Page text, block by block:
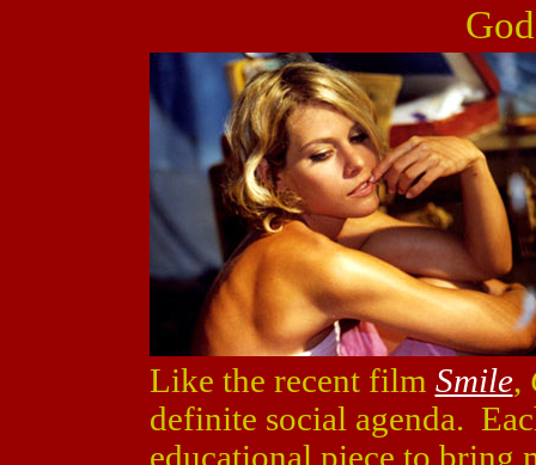
Like the recent film Smile,
definite social agenda.
educational piece to bring